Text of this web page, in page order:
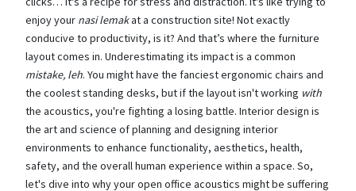
enjoy your nasi lemakat a construction site! Not exactly
conducive to productivity, is it? And that’s where the furniture
layout comes in. Underestimating its impact is a common
mistake, leh. You might have the fanciest ergonomic chairs and
the coolest standing desks, but if the layout isn't working with
the acoustics, you're fighting a losing battle. Interior design is
the art and science of planning and designing interior
environments to enhance functionality, aesthetics, health,
safety, and the overall human experience within a space. So,
let's dive into why your open office acoustics might be suffering